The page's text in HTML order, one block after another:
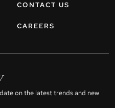
CONTACT US
CAREERS
on the latest trends and new